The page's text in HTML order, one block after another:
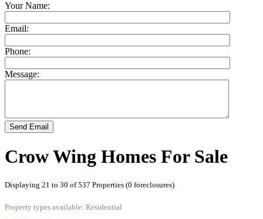
Your Name:
Email:
Phone:
Message:
Send Email
Crow Wing Homes For Sale
Displaying 21 to 30 of 537 Properties (0 foreclosures)
Property types available: Residential